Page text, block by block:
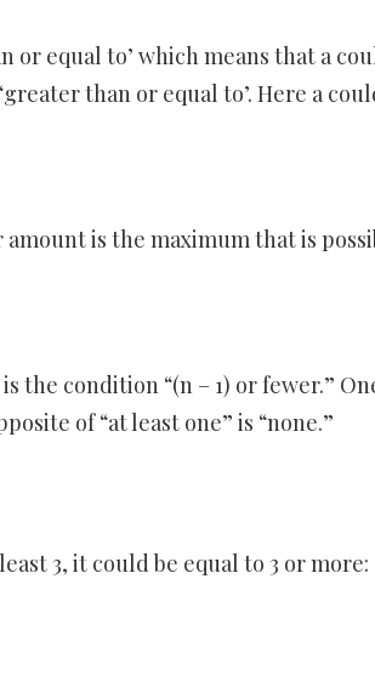
or equal to’ which means that a
than or equal to’. Here a
is the maximum that is
the condition “(n – 1) or fewer.”
of “at least one” is “none.”
3, it could be equal to 3 or more: